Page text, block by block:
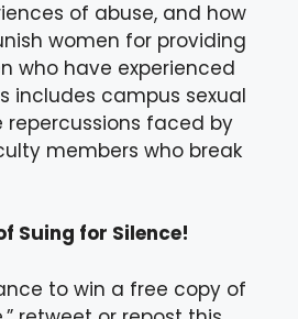
of abuse, and how
women for providing
who have experienced
includes campus sexual
repercussions faced by
members who break
Suing for Silence!
to win a free copy of